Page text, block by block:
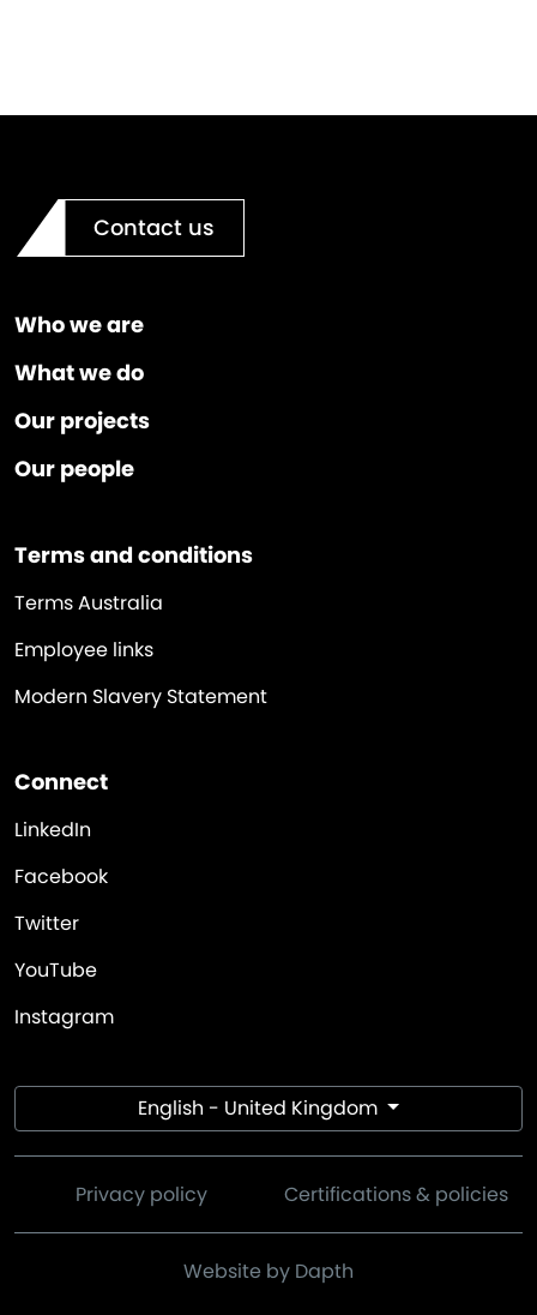
Contact us
Who we are
What we do
Our projects
Our people
Terms and conditions
Terms Australia
Employee links
Modern Slavery Statement
Connect
LinkedIn
Facebook
Twitter
YouTube
Instagram
English - United Kingdom
Privacy policy Certifications & policies
Website by Dapth